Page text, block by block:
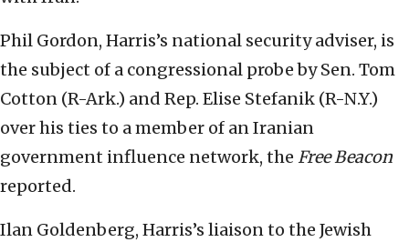
Phil Gordon, Harris’s national security adviser, is
the subject of a congressional probe by Sen. Tom
Cotton (R-Ark.) and Rep. Elise Stefanik (R-N.Y.)
over his ties to a member of an Iranian
government influence network, the Free Beacon
reported.
Ilan Goldenberg, Harris’s liaison to the Jewish